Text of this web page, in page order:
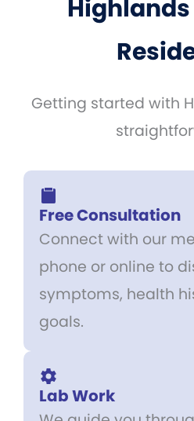
Getting started with
Free Consultation
Connect with our
phone or online to
symptoms, health
goals.
Lab Work